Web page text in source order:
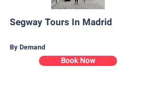
Segway Tours In Madrid
By Demand
Book Now